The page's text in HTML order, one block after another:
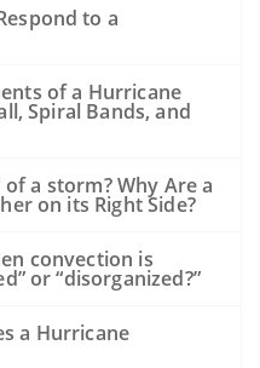
to a
of a Hurricane
Spiral Bands, and
a storm? Why Are a
on its Right Side?
convection is
or “disorganized?”
a Hurricane